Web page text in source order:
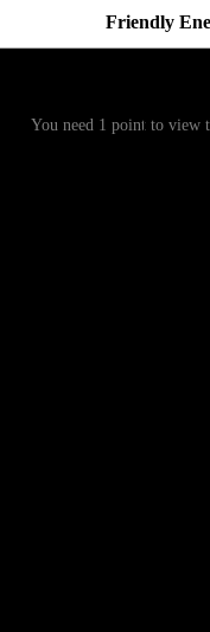
Friendly
You need 1 point to view